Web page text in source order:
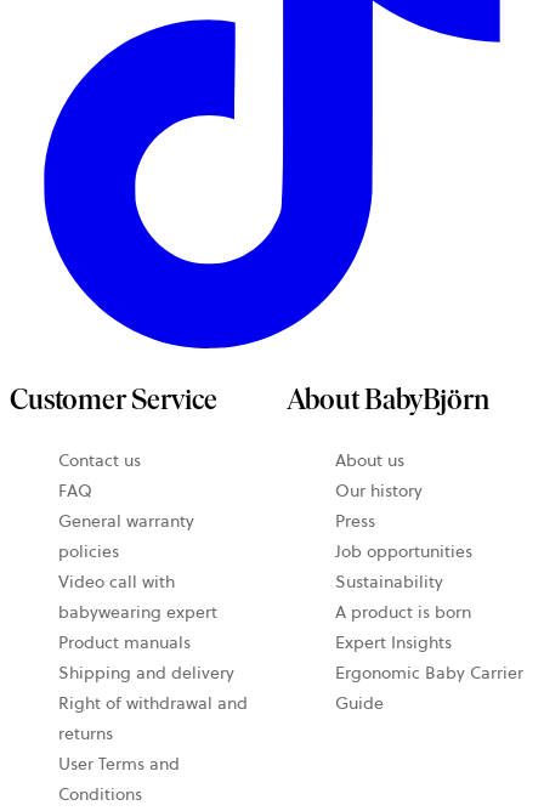
Customer Service
Contact us
FAQ
General warranty
policies
Video call with
babywearing expert
Product manuals
Shipping and delivery
Right of withdrawal and
returns
User Terms and
Conditions
About BabyBjörn
About us
Our history
Press
Job opportunities
Sustainability
A product is born
Expert Insights
Ergonomic Baby Carrier
Guide